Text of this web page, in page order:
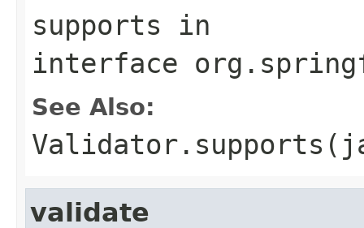
supports in
interface
See Also:
validate